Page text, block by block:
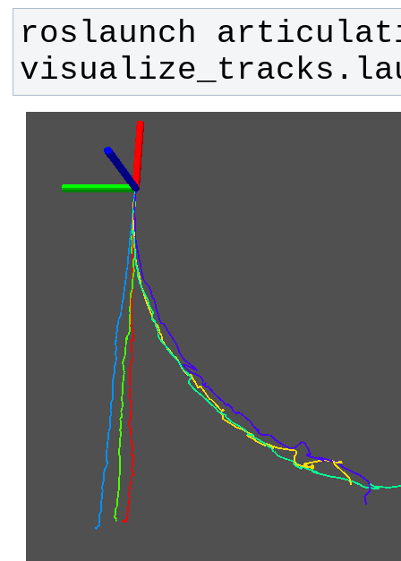
roslaunch